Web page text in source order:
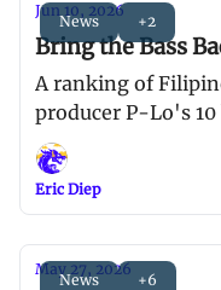
News +2
Jun 10, 2026
Bring the Bass
A ranking of
producer P-Lo's 10
Eric Diep
News +6
May 27, 2026